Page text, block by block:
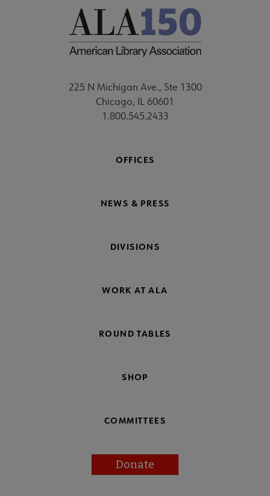
225 N Michigan Ave., Ste 1300
Chicago, IL 60601
1.800.545.2433
OFFICES
NEWS & PRESS
DIVISIONS
WORK AT ALA
ROUND TABLES
SHOP
COMMITTEES
Donate